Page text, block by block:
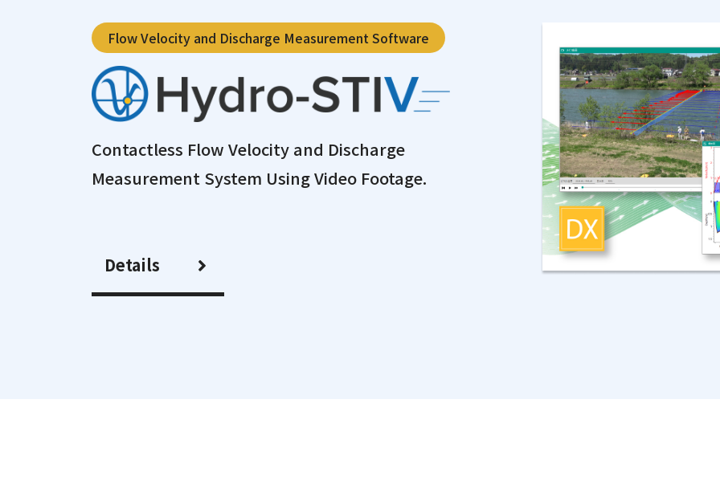
Flow Velocity and Discharge Measurement Software
Contactless Flow Velocity and Discharge
Measurement System Using Video Footage.
Details